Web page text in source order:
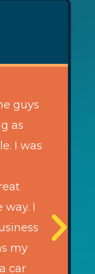
guys
as
I was
I
my
car